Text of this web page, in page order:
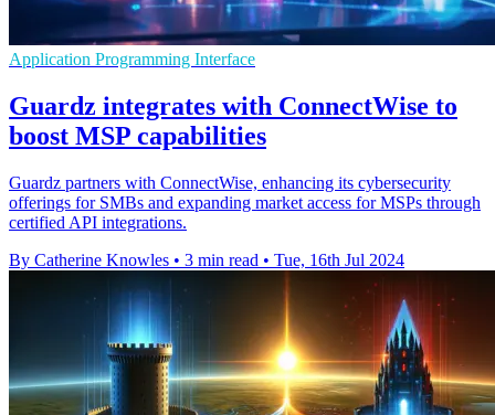
Application Programming Interface
Guardz integrates with ConnectWise to
boost MSP capabilities
Guardz partners with ConnectWise, enhancing its cybersecurity
offerings for SMBs and expanding market access for MSPs through
certified API integrations.
By Catherine Knowles • 3 min read • Tue, 16th Jul 2024